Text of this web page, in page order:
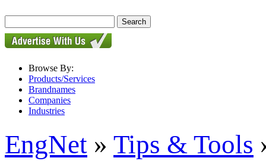
Browse By:
Products/Services
Brandnames
Companies
Industries
EngNet » Tips & Tools